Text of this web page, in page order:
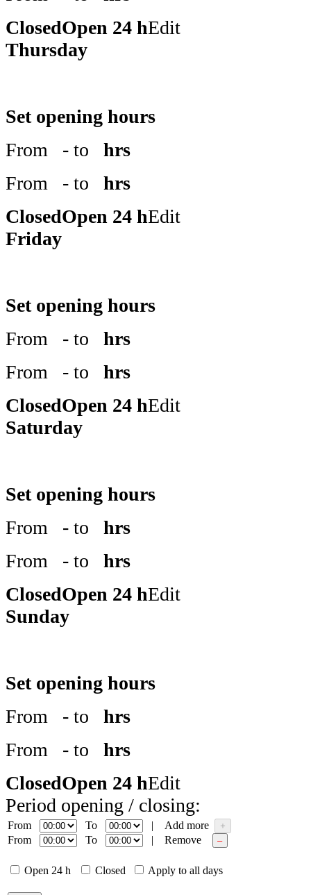
ClosedOpen 24 hEdit
Thursday
Set opening hours
From
- to
hrs
From
- to
hrs
ClosedOpen 24 hEdit
Friday
Set opening hours
From
- to
hrs
From
- to
hrs
ClosedOpen 24 hEdit
Saturday
Set opening hours
From
- to
hrs
From
- to
hrs
ClosedOpen 24 hEdit
Sunday
Set opening hours
From
- to
hrs
From
- to
hrs
ClosedOpen 24 hEdit
Period opening / closing:
From To | Add more +
From To | Remove –
Open 24 h Closed Apply to all days